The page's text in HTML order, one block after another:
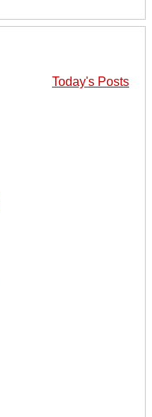
Today's Posts